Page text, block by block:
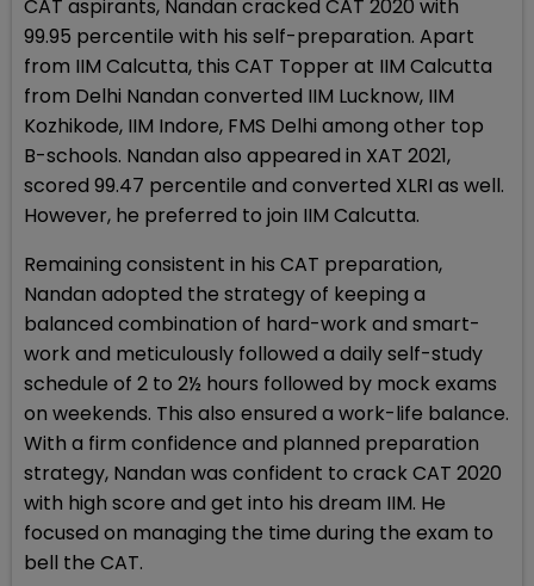
CAT aspirants, Nandan cracked CAT 2020 with
99.95 percentile with his self-preparation. Apart
from IIM Calcutta, this CAT Topper at IIM Calcutta
from Delhi Nandan converted IIM Lucknow, IIM
Kozhikode, IIM Indore, FMS Delhi among other top
B-schools. Nandan also appeared in XAT 2021,
scored 99.47 percentile and converted XLRI as well.
However, he preferred to join IIM Calcutta.
Remaining consistent in his CAT preparation,
Nandan adopted the strategy of keeping a
balanced combination of hard-work and smart-
work and meticulously followed a daily self-study
schedule of 2 to 2½ hours followed by mock exams
on weekends. This also ensured a work-life balance.
With a firm confidence and planned preparation
strategy, Nandan was confident to crack CAT 2020
with high score and get into his dream IIM. He
focused on managing the time during the exam to
bell the CAT.